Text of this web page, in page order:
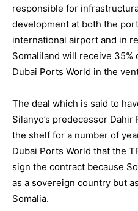
responsible for
development at both the
international airport and in
Somaliland will receive
Dubai Ports World in the
The deal which is said to
Silanyo’s predecessor Dahir
the shelf for a number of
Dubai Ports World that the
sign the contract because
as a sovereign country but
Somalia.